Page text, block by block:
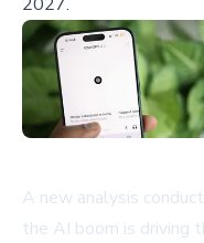
A new analysis
the AI boom is driving